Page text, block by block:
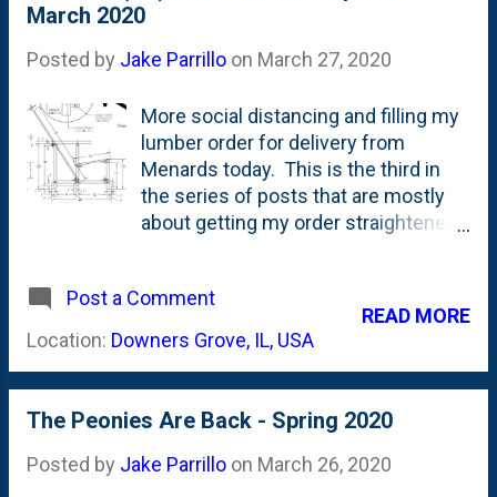
can find on Instagram @ mi...
11x14" cardboard features repeated image of
snowball and Santa Claus pointing at large blank
name. So...the folks at Disney would give these
signs out to retailers? Genius.
March 2020
Posted by Jake Parrillo on March 27, 2020
More social distancing and filling my
lumber order for delivery from
Menards today. This is the third in
the series of posts that are mostly
about getting my order straightened
wooden garden obelisk . Then the
Versailles Orangerie Planter box .
Today is the lumber for a Wave
adding chairs like this for the first
time last year in December . And
revisited it in this post where I found
Post a Comment
Location: Downers Grove, IL, USA
READ MORE
The Peonies Are Back - Spring 2020
Posted by Jake Parrillo on March 26, 2020